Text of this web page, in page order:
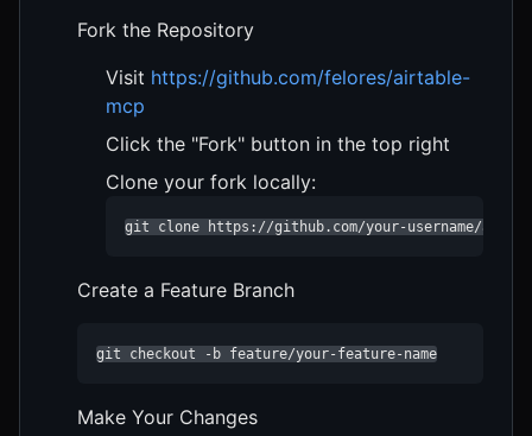
Fork the Repository
Visit https://github.com/felores/airtable-
mcp
Click the "Fork" button in the top right
Clone your fork locally:
git clone https://github.com/your-username/
Create a Feature Branch
git checkout -b feature/your-feature-name
Make Your Changes